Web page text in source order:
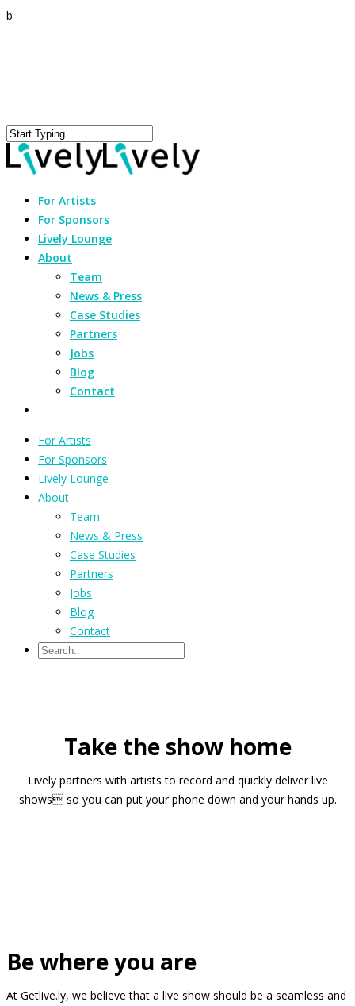
b
For Artists
For Sponsors
Lively Lounge
About
Team
News & Press
Case Studies
Partners
Jobs
Blog
Contact
For Artists
For Sponsors
Lively Lounge
About
Team
News & Press
Case Studies
Partners
Jobs
Blog
Contact
Take the show home
Lively partners with artists to record and quickly deliver live
shows so you can put your phone down and your hands up.
Be where you are
At Getlive.ly, we believe that a live show should be a seamless and